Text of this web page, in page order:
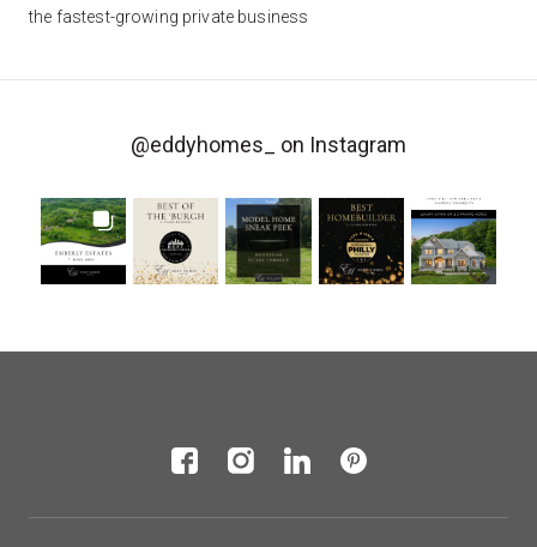
the fastest-growing private business
@eddyhomes_ on Instagram